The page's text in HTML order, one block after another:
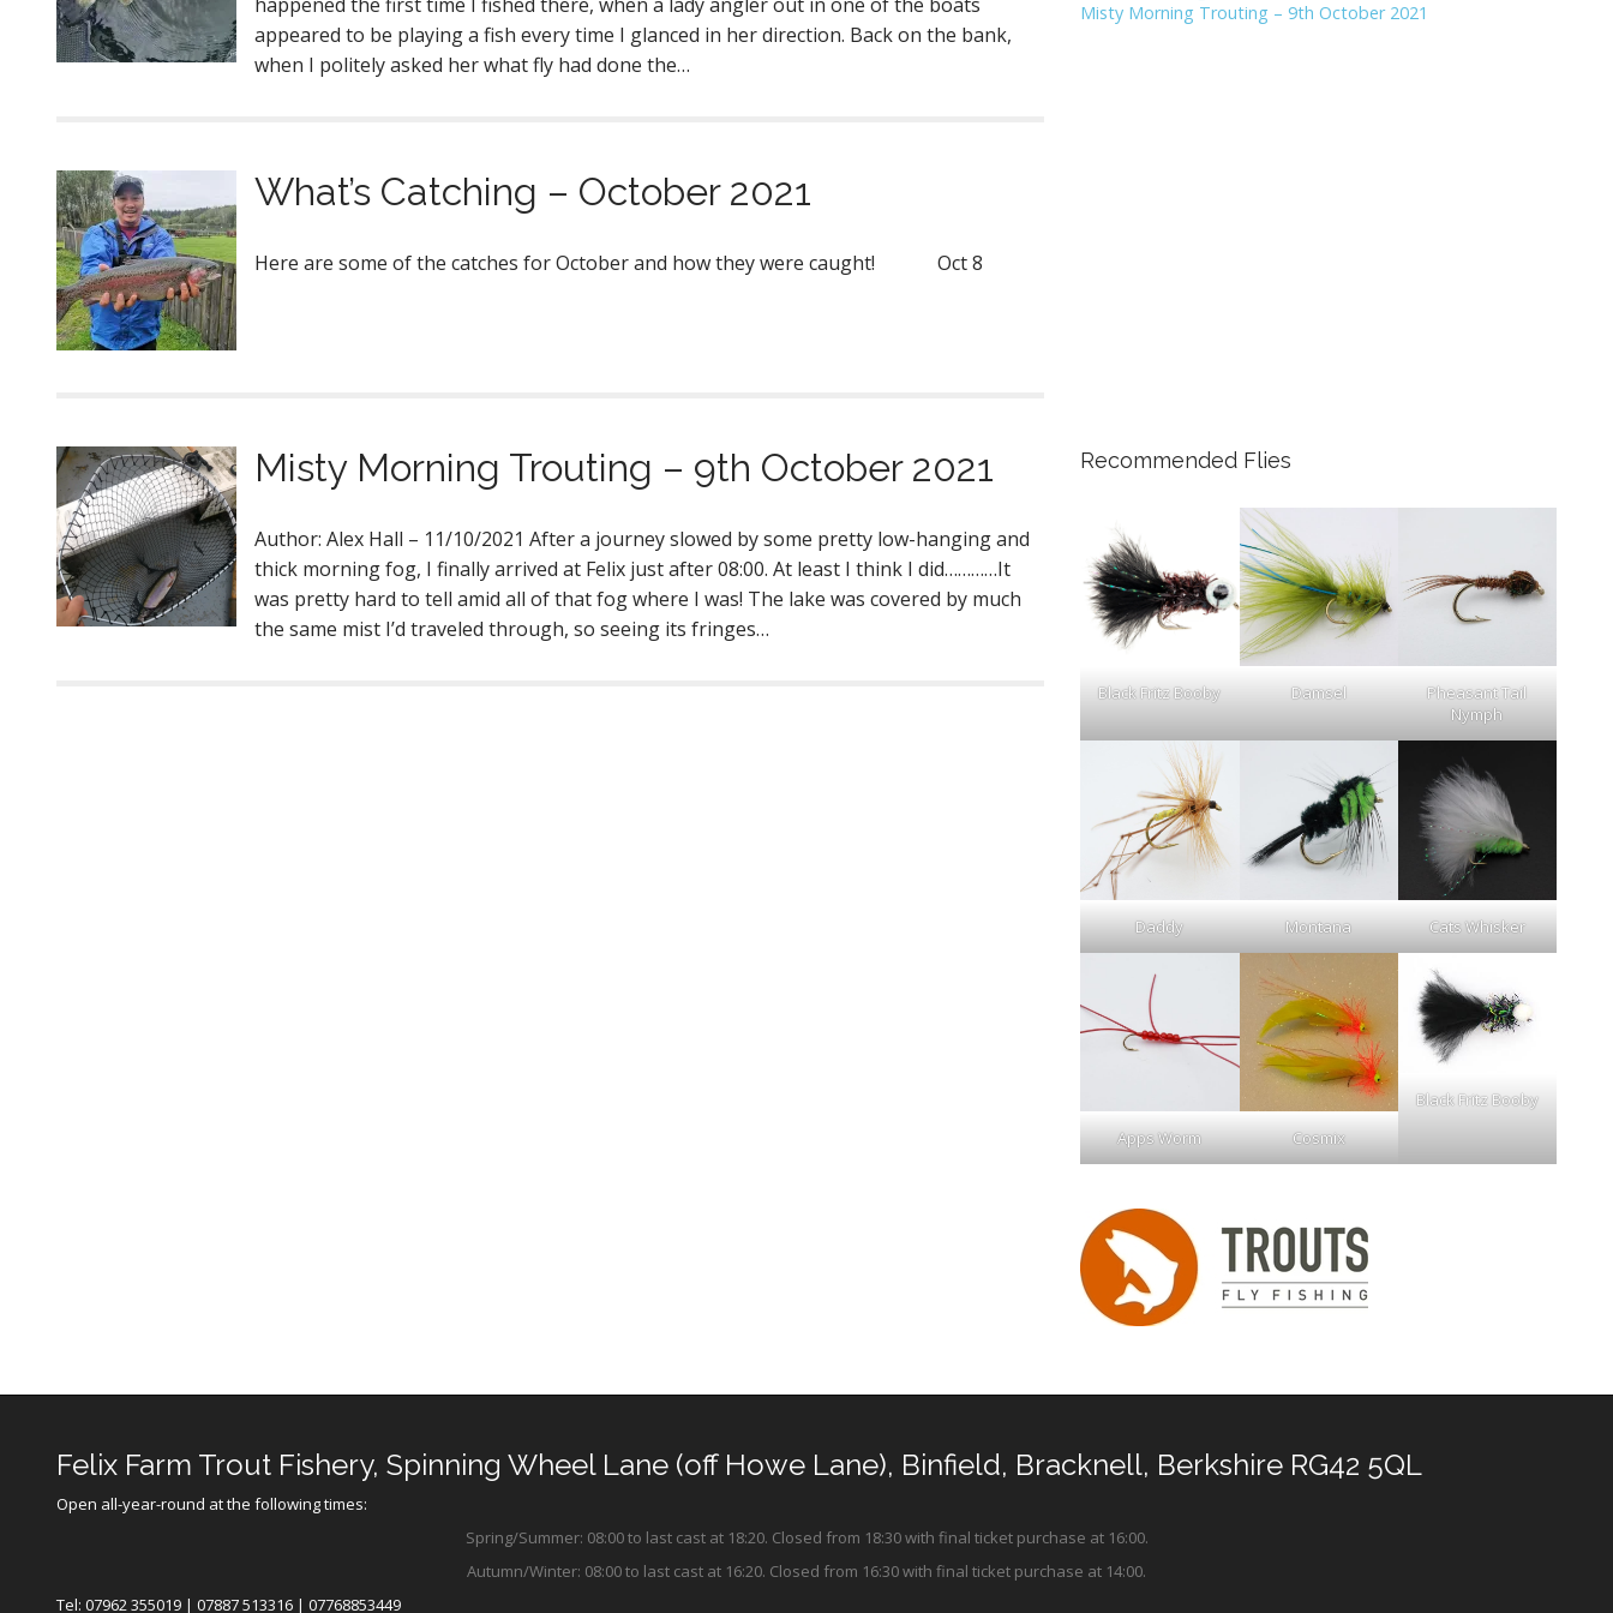
appeared to be playing a fish every time I glanced in her direction. Back on the bank,
when I politely asked her what fly had done the…
What’s Catching – October 2021
Here are some of the catches for October and how they were caught! Oct 8
Misty Morning Trouting – 9th October 2021
Author: Alex Hall – 11/10/2021 After a journey slowed by some pretty low-hanging and
thick morning fog, I finally arrived at Felix just after 08:00. At least I think I did…………It
was pretty hard to tell amid all of that fog where I was! The lake was covered by much
the same mist I’d traveled through, so seeing its fringes…
Misty Morning Trouting – 9th October 2021
Recommended Flies
Black Fritz Booby Damsel
Pheasant Tail
Nymph
Daddy Montana Cats Whisker
Apps Worm Cosmix
Black Fritz Booby
Felix Farm Trout Fishery, Spinning Wheel Lane (off Howe Lane), Binfield, Bracknell, Berkshire RG42 5QL
Open all-year-round at the following times:
Spring/Summer: 08:00 to last cast at 18:20. Closed from 18:30 with final ticket purchase at 16:00.
Autumn/Winter: 08:00 to last cast at 16:20. Closed from 16:30 with final ticket purchase at 14:00.
Tel: 07962 355019 | 07887 513316 | 07768853449